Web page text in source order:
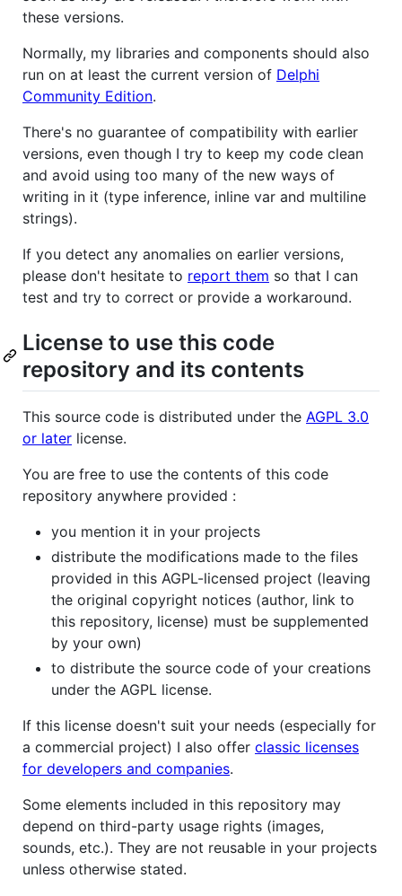
these versions.
Normally, my libraries and components should also
run on at least the current version of Delphi
Community Edition.
There's no guarantee of compatibility with earlier
versions, even though I try to keep my code clean
and avoid using too many of the new ways of
writing in it (type inference, inline var and multiline
strings).
If you detect any anomalies on earlier versions,
please don't hesitate to report them so that I can
test and try to correct or provide a workaround.
License to use this code
repository and its contents
This source code is distributed under the AGPL 3.0
or later license.
You are free to use the contents of this code
repository anywhere provided :
you mention it in your projects
distribute the modifications made to the files
provided in this AGPL-licensed project (leaving
the original copyright notices (author, link to
this repository, license) must be supplemented
by your own)
to distribute the source code of your creations
under the AGPL license.
If this license doesn't suit your needs (especially for
a commercial project) I also offer classic licenses
for developers and companies.
Some elements included in this repository may
depend on third-party usage rights (images,
sounds, etc.). They are not reusable in your projects
unless otherwise stated.